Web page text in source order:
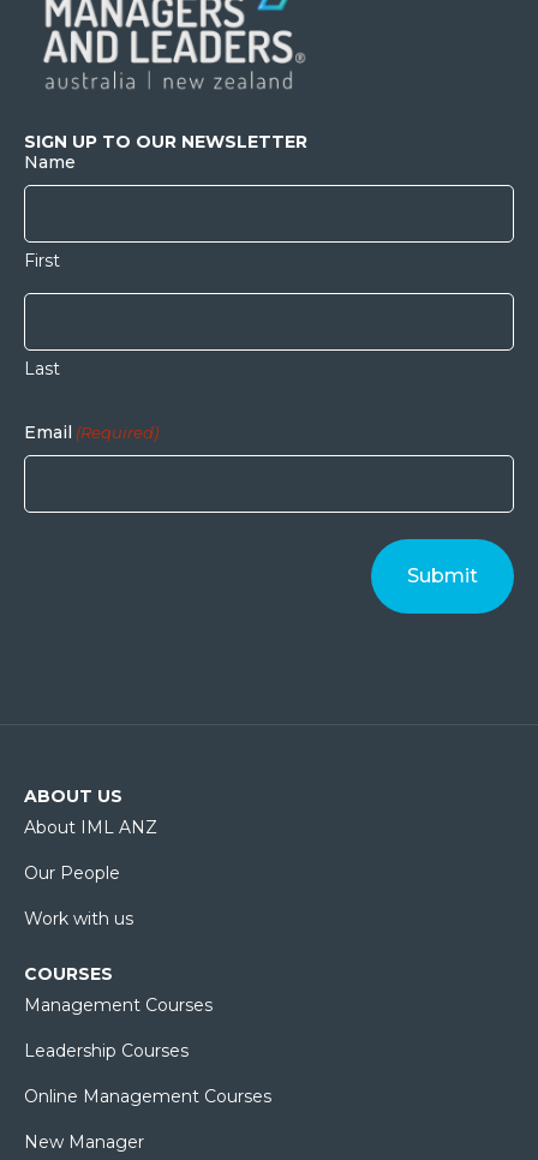
SIGN UP TO OUR NEWSLETTER
Name
First
Last
Email (Required)
ABOUT US
About IML ANZ
Our People
Work with us
COURSES
Management Courses
Leadership Courses
Online Management Courses
New Manager